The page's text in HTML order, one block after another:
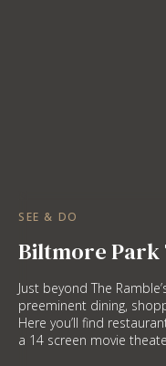
SEE & DO
Biltmore Park
Just beyond The
preeminent dining,
Here you’ll find
a 14 screen movie